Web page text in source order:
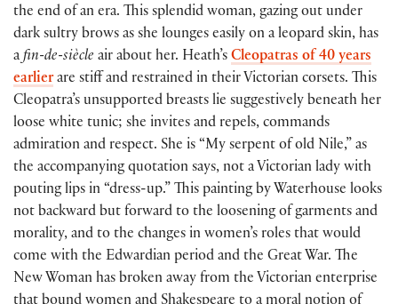
the end of an era. This splendid woman, gazing out under
dark sultry brows as she lounges easily on a leopard skin, has
a fin-de-siècle air about her. Heath’s Cleopatras of 40 years
earlierare stiff and restrained in their Victorian corsets. This
Cleopatra’s unsupported breasts lie suggestively beneath her
loose white tunic; she invites and repels, commands
admiration and respect. She is “My serpent of old Nile,” as
the accompanying quotation says, not a Victorian lady with
pouting lips in “dress-up.” This painting by Waterhouse looks
not backward but forward to the loosening of garments and
morality, and to the changes in women’s roles that would
come with the Edwardian period and the Great War. The
New Woman has broken away from the Victorian enterprise